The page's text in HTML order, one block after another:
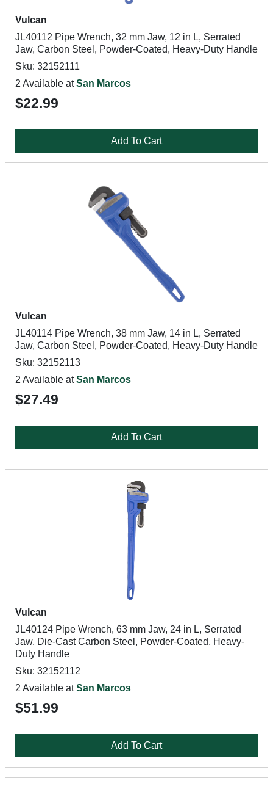
Vulcan
JL40112 Pipe Wrench, 32 mm Jaw, 12 in L, Serrated
Jaw, Carbon Steel, Powder-Coated, Heavy-Duty Handle
Sku: 32152111
2 Available atSan Marcos
$22.99
Add To Cart
Vulcan
JL40114 Pipe Wrench, 38 mm Jaw, 14 in L, Serrated
Jaw, Carbon Steel, Powder-Coated, Heavy-Duty Handle
Sku: 32152113
2 Available atSan Marcos
$27.49
Add To Cart
Vulcan
JL40124 Pipe Wrench, 63 mm Jaw, 24 in L, Serrated
Jaw, Die-Cast Carbon Steel, Powder-Coated, Heavy-
Duty Handle
Sku: 32152112
2 Available atSan Marcos
$51.99
Add To Cart